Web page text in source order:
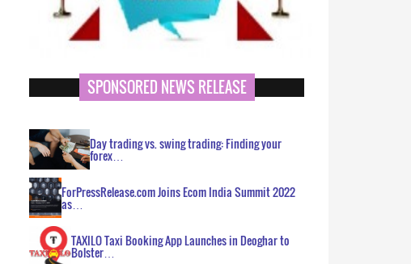
SPONSORED NEWS RELEASE
Day trading vs. swing trading: Finding your
forex…
ForPressRelease.com Joins Ecom India Summit 2022
as…
TAXILO Taxi Booking App Launches in Deoghar to
Bolster…